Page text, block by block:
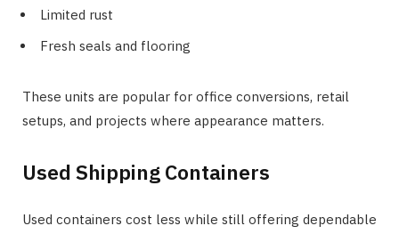
Limited rust
Fresh seals and flooring
These units are popular for office conversions, retail
setups, and projects where appearance matters.
Used Shipping Containers
Used containers cost less while still offering dependable